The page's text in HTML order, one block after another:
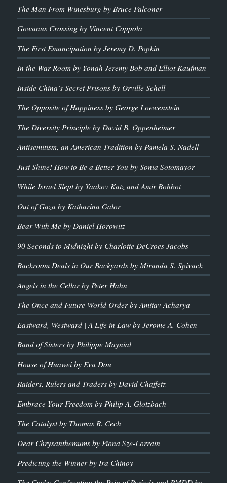
The Man From Winesburg by Bruce Falconer
Gowanus Crossing by Vincent Coppola
The First Emancipation by Jeremy D. Popkin
In the War Room by Yonah Jeremy Bob and Elliot Kaufman
Inside China’s Secret Prisons by Orville Schell
The Opposite of Happiness by George Loewenstein
The Diversity Principle by David B. Oppenheimer
Antisemitism, an American Tradition by Pamela S. Nadell
Just Shine! How to Be a Better You by Sonia Sotomayor
While Israel Slept by Yaakov Katz and Amir Bohbot
Out of Gaza by Katharina Galor
Bear With Me by Daniel Horowitz
90 Seconds to Midnight by Charlotte DeCroes Jacobs
Backroom Deals in Our Backyards by Miranda S. Spivack
Angels in the Cellar by Peter Hahn
The Once and Future World Order by Amitav Acharya
Eastward, Westward | A Life in Law by Jerome A. Cohen
Band of Sisters by Philippe Maynial
House of Huawei by Eva Dou
Raiders, Rulers and Traders by David Chaffetz
Embrace Your Freedom by Philip A. Glotzbach
The Catalyst by Thomas R. Cech
Dear Chrysanthemums by Fiona Sze-Lorrain
Predicting the Winner by Ira Chinoy